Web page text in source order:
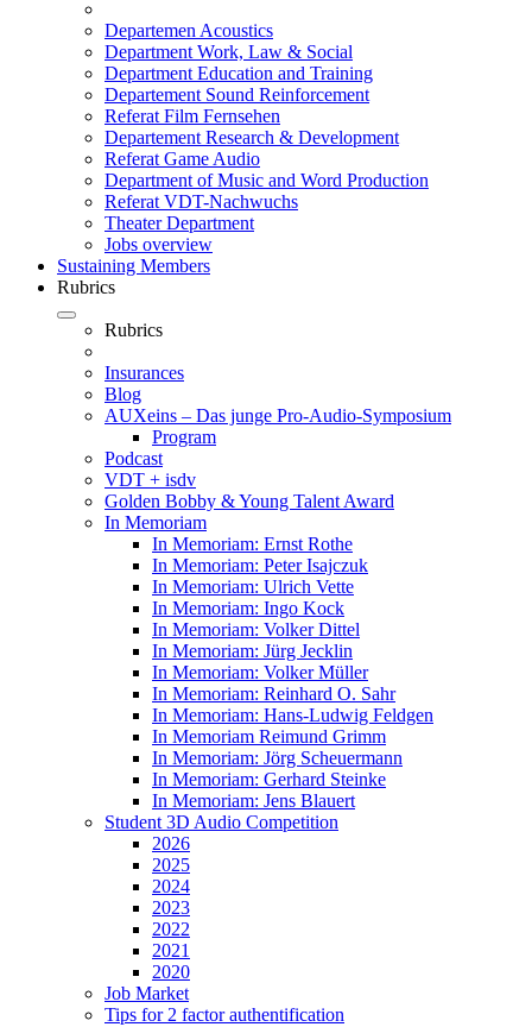
Departemen Acoustics
Department Work, Law & Social
Department Education and Training
Departement Sound Reinforcement
Referat Film Fernsehen
Departement Research & Development
Referat Game Audio
Department of Music and Word Production
Referat VDT-Nachwuchs
Theater Department
Jobs overview
Sustaining Members
Rubrics
Rubrics
Insurances
Blog
AUXeins – Das junge Pro-Audio-Symposium
Program
Podcast
VDT + isdv
Golden Bobby & Young Talent Award
In Memoriam
In Memoriam: Ernst Rothe
In Memoriam: Peter Isajczuk
In Memoriam: Ulrich Vette
In Memoriam: Ingo Kock
In Memoriam: Volker Dittel
In Memoriam: Jürg Jecklin
In Memoriam: Volker Müller
In Memoriam: Reinhard O. Sahr
In Memoriam: Hans-Ludwig Feldgen
In Memoriam Reimund Grimm
In Memoriam: Jörg Scheuermann
In Memoriam: Gerhard Steinke
In Memoriam: Jens Blauert
Student 3D Audio Competition
2026
2025
2024
2023
2022
2021
2020
Job Market
Tips for 2 factor authentification